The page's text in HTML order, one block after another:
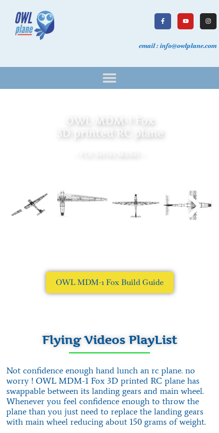
email : info@owlplane.com
OWL MDM-1 Fox
3D printed RC plane
OWL MDM-1 Fox Build Guide
Flying Videos PlayList
Not confidence enough hand lunch an rc plane. no
worry ! OWL MDM-1 Fox 3D printed RC plane has
swappable between its landing gears and main wheel.
Whenever you feel confidence enough to throw the
plane than you just need to replace the landing gears
with main wheel reducing about 150 grams of weight.